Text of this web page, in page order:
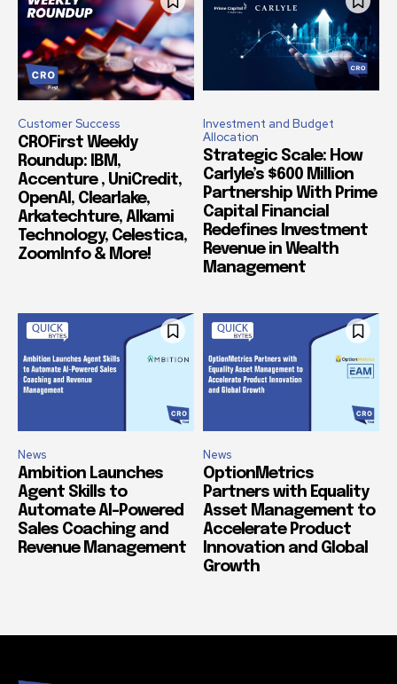
Customer Success
CROFirst Weekly
Roundup: IBM,
Accenture , UniCredit,
OpenAI, Clearlake,
Arkatechture, Alkami
Technology, Celestica,
ZoomInfo & More!
Investment and Budget
Allocation
Strategic Scale: How
Carlyle’s $600 Million
Partnership With Prime
Capital Financial
Redefines Investment
Revenue in Wealth
Management
News
Ambition Launches
Agent Skills to
Automate AI-Powered
Sales Coaching and
Revenue Management
News
OptionMetrics
Partners with Equality
Asset Management to
Accelerate Product
Innovation and Global
Growth